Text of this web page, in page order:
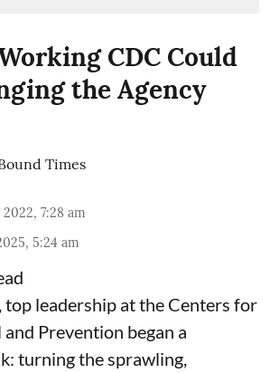
CDC Could
the Agency
Times
7:28 am
5:24 am
top leadership at the Centers for
Prevention began a
turning the sprawling,